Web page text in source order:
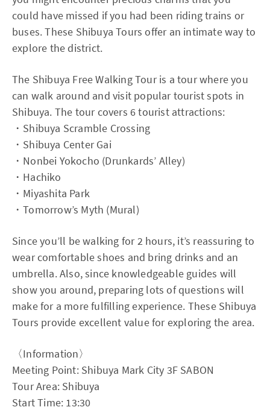
could have missed if you had been riding trains or
buses. These Shibuya Tours offer an intimate way to
explore the district.
The Shibuya Free Walking Tour is a tour where you
can walk around and visit popular tourist spots in
Shibuya. The tour covers 6 tourist attractions:
・Shibuya Scramble Crossing
・Shibuya Center Gai
・Nonbei Yokocho (Drunkards’ Alley)
・Hachiko
・Miyashita Park
・Tomorrow’s Myth (Mural)
Since you’ll be walking for 2 hours, it’s reassuring to
wear comfortable shoes and bring drinks and an
umbrella. Also, since knowledgeable guides will
show you around, preparing lots of questions will
make for a more fulfilling experience. These Shibuya
Tours provide excellent value for exploring the area.
〈Information〉
Meeting Point: Shibuya Mark City 3F SABON
Tour Area: Shibuya
Start Time: 13:30